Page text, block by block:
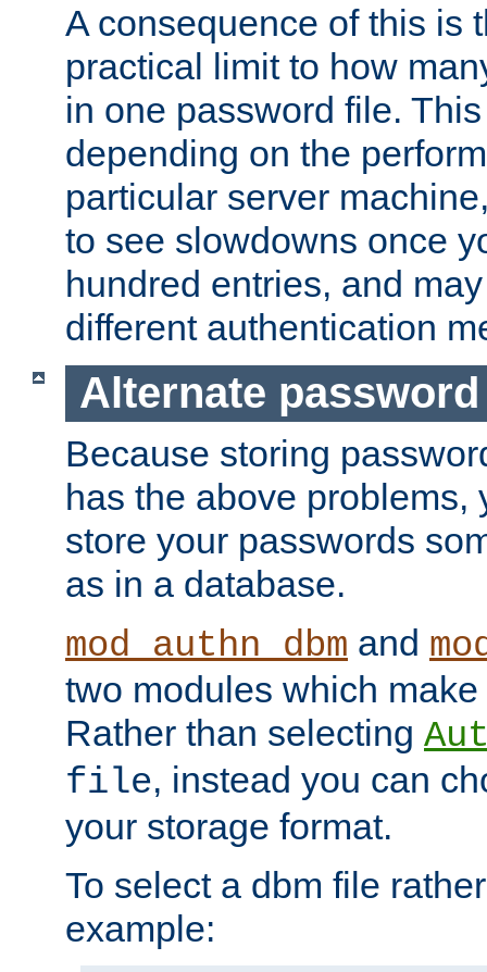
A consequence of this is
practical limit to how
in one password file.
depending on the
particular server
to see slowdowns once
hundred entries, and
different authentication
Alternate
Because storing
has the above problems,
store your passwords
as in a database.
mod_authn_dbm and
two modules which
Rather than selecting
file, instead you can
your storage format.
To select a dbm file
example: